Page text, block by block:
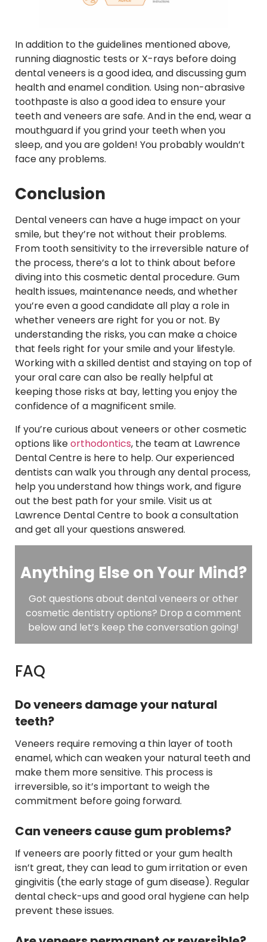
In addition to the guidelines mentioned above,
running diagnostic tests or X-rays before doing
dental veneers is a good idea, and discussing gum
health and enamel condition. Using non-abrasive
toothpaste is also a good idea to ensure your
teeth and veneers are safe. And in the end, wear a
mouthguard if you grind your teeth when you
sleep, and you are golden! You probably wouldn’t
face any problems.
Conclusion
Dental veneers can have a huge impact on your
smile, but they’re not without their problems.
From tooth sensitivity to the irreversible nature of
the process, there’s a lot to think about before
diving into this cosmetic dental procedure. Gum
health issues, maintenance needs, and whether
you’re even a good candidate all play a role in
whether veneers are right for you or not. By
understanding the risks, you can make a choice
that feels right for your smile and your lifestyle.
Working with a skilled dentist and staying on top of
your oral care can also be really helpful at
keeping those risks at bay, letting you enjoy the
confidence of a magnificent smile.
If you’re curious about veneers or other cosmetic
options likeorthodontics, the team at Lawrence
Dental Centre is here to help. Our experienced
dentists can walk you through any dental process,
help you understand how things work, and figure
out the best path for your smile. Visit us at
Lawrence Dental Centre to book a consultation
and get all your questions answered.
Anything Else on Your Mind?
Got questions about dental veneers or other
cosmetic dentistry options? Drop a comment
below and let’s keep the conversation going!
FAQ
Do veneers damage your natural
teeth?
Veneers require removing a thin layer of tooth
enamel, which can weaken your natural teeth and
make them more sensitive. This process is
irreversible, so it’s important to weigh the
commitment before going forward.
Can veneers cause gum problems?
If veneers are poorly fitted or your gum health
isn’t great, they can lead to gum irritation or even
gingivitis (the early stage of gum disease). Regular
dental check-ups and good oral hygiene can help
prevent these issues.